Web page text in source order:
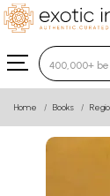
Type 3 or
Home Books